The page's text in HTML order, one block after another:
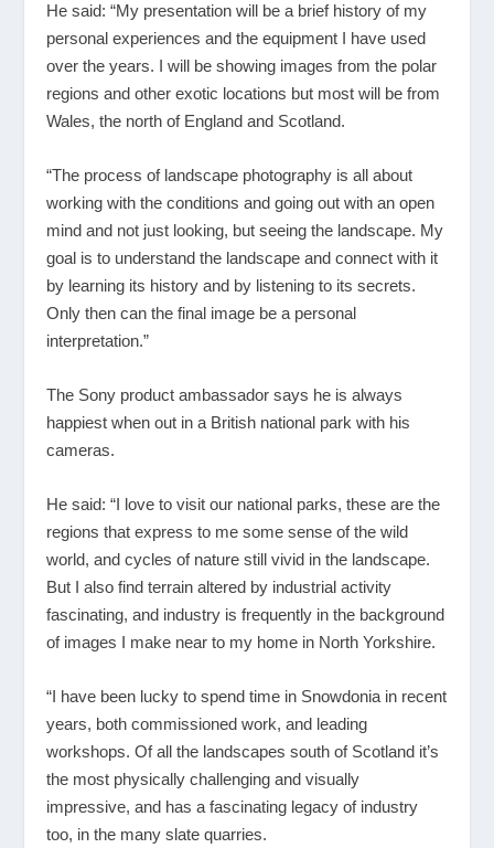
He said: “My presentation will be a brief history of my
personal experiences and the equipment I have used
over the years. I will be showing images from the polar
regions and other exotic locations but most will be from
Wales, the north of England and Scotland.
“The process of landscape photography is all about
working with the conditions and going out with an open
mind and not just looking, but seeing the landscape. My
goal is to understand the landscape and connect with it
by learning its history and by listening to its secrets.
Only then can the final image be a personal
interpretation.”
The Sony product ambassador says he is always
happiest when out in a British national park with his
cameras.
He said: “I love to visit our national parks, these are the
regions that express to me some sense of the wild
world, and cycles of nature still vivid in the landscape.
But I also find terrain altered by industrial activity
fascinating, and industry is frequently in the background
of images I make near to my home in North Yorkshire.
“I have been lucky to spend time in Snowdonia in recent
years, both commissioned work, and leading
workshops. Of all the landscapes south of Scotland it’s
the most physically challenging and visually
impressive, and has a fascinating legacy of industry
too, in the many slate quarries.